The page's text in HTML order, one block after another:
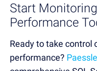
Start
Performance
Ready to take control
performance?